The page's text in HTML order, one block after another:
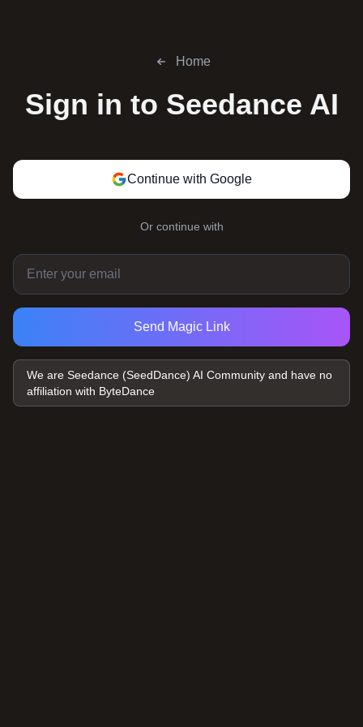
Home
Sign in to Seedance AI
Continue with Google
Or continue with
Send Magic Link
We are Seedance (SeedDance) AI Community and have no
affiliation with ByteDance